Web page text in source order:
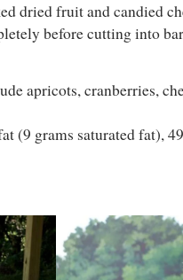
dried fruit and candied
before cutting into
apricots, cranberries,
(9 grams saturated fat),